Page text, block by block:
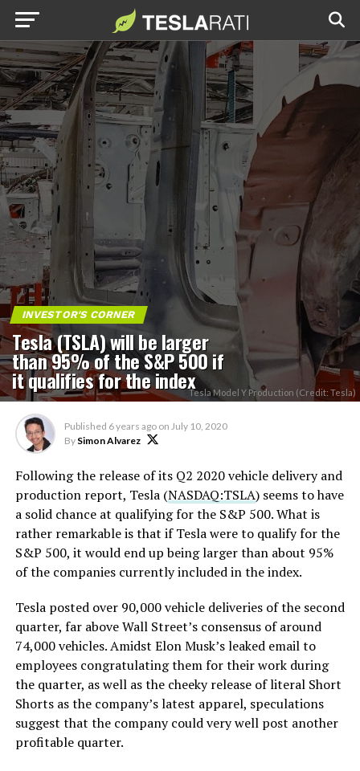
INVESTOR'S CORNER
Tesla (TSLA) will be larger
than 95% of the S&P 500 if
it qualifies for the indexTesla Model Y Production (Credit: Tesla)
Published 6 years ago on July 10, 2020
By Simon Alvarez
Following the release of its Q2 2020 vehicle delivery and
production report, Tesla (NASDAQ:TSLA) seems to have
a solid chance at qualifying for the S&P 500. What is
rather remarkable is that if Tesla were to qualify for the
S&P 500, it would end up being larger than about 95%
of the companies currently included in the index.
Tesla posted over 90,000 vehicle deliveries of the second
quarter, far above Wall Street’s consensus of around
74,000 vehicles. Amidst Elon Musk’s leaked email to
employees congratulating them for their work during
the quarter, as well as the cheeky release of literal Short
Shorts as the company’s latest apparel, speculations
suggest that the company could very well post another
profitable quarter.